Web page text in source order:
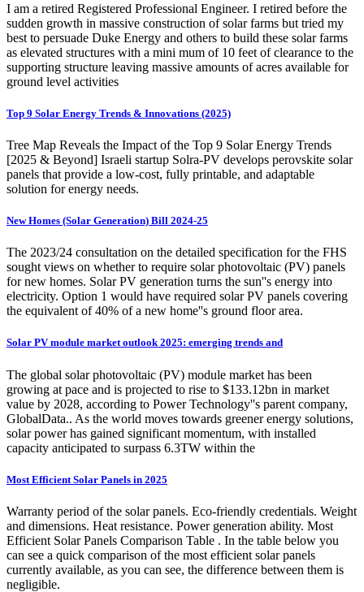
I am a retired Registered Professional Engineer. I retired before the
sudden growth in massive construction of solar farms but tried my
best to persuade Duke Energy and others to build these solar farms
as elevated structures with a mini mum of 10 feet of clearance to the
supporting structure leaving massive amounts of acres available for
ground level activities
Top 9 Solar Energy Trends & Innovations (2025)
Tree Map Reveals the Impact of the Top 9 Solar Energy Trends
[2025 & Beyond] Israeli startup Solra-PV develops perovskite solar
panels that provide a low-cost, fully printable, and adaptable
solution for energy needs.
New Homes (Solar Generation) Bill 2024-25
The 2023/24 consultation on the detailed specification for the FHS
sought views on whether to require solar photovoltaic (PV) panels
for new homes. Solar PV generation turns the sun''s energy into
electricity. Option 1 would have required solar PV panels covering
the equivalent of 40% of a new home''s ground floor area.
Solar PV module market outlook 2025: emerging trends and
The global solar photovoltaic (PV) module market has been
growing at pace and is projected to rise to $133.12bn in market
value by 2028, according to Power Technology''s parent company,
GlobalData.. As the world moves towards greener energy solutions,
solar power has gained significant momentum, with installed
capacity anticipated to surpass 6.3TW within the
Most Efficient Solar Panels in 2025
Warranty period of the solar panels. Eco-friendly credentials. Weight
and dimensions. Heat resistance. Power generation ability. Most
Efficient Solar Panels Comparison Table . In the table below you
can see a quick comparison of the most efficient solar panels
currently available, as you can see, the difference between them is
negligible.